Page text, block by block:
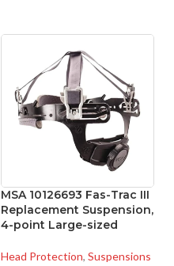
MSA 10126693 Fas-Trac III
Replacement Suspension,
4-point Large-sized
Head Protection, Suspensions